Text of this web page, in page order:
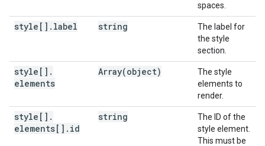
spaces.
style[] . label string
The label for
the style
section.
style[] .
elements
Array(object)
The style
elements to
render.
style[] .
elements[] . id
string
The ID of the
style element.
This must be